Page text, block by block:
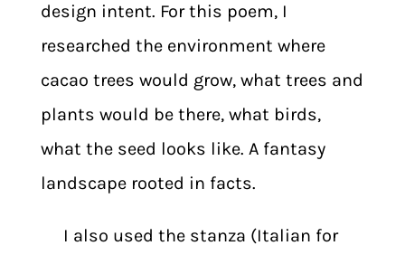
design intent. For this poem, I
researched the environment where
cacao trees would grow, what trees and
plants would be there, what birds,
what the seed looks like. A fantasy
landscape rooted in facts.
I also used the stanza (Italian for